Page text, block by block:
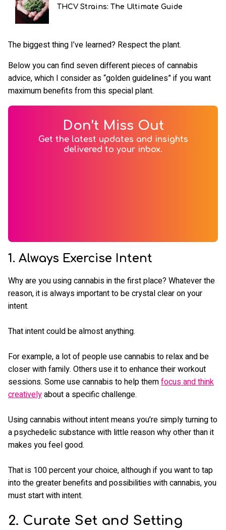
THCV Strains: The Ultimate Guide
The biggest thing I’ve learned? Respect the plant.
Below you can find seven different pieces of cannabis
advice, which I consider as “golden guidelines” if you want
maximum benefits from this special plant.
Don’t Miss Out
Get the latest updates and insights
delivered to your inbox.
1. Always Exercise Intent
Why are you using cannabis in the first place? Whatever the
reason, it is always important to be crystal clear on your
intent.
That intent could be almost anything.
For example, a lot of people use cannabis to relax and be
closer with family. Others use it to enhance their workout
sessions. Some use cannabis to help themfocus and think
creativelyabout a specific challenge.
Using cannabis without intent means you’re simply turning to
a psychedelic substance with little reason why other than it
makes you feel good.
That is 100 percent your choice, although if you want to tap
into the greater benefits and possibilities with cannabis, you
must start with intent.
2. Curate Set and Setting